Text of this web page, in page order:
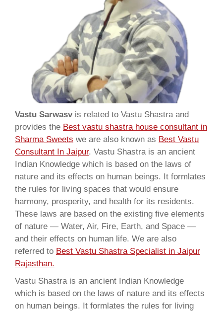
Vastu Sarwasvis related to Vastu Shastra and
provides the Best vastu shastra house consultant in
Sharma Sweets we are also known as Best Vastu
Consultant In Jaipur. Vastu Shastra is an ancient
Indian Knowledge which is based on the laws of
nature and its effects on human beings. It formlates
the rules for living spaces that would ensure
harmony, prosperity, and health for its residents.
These laws are based on the existing five elements
of nature — Water, Air, Fire, Earth, and Space —
and their effects on human life. We are also
referred to Best Vastu Shastra Specialist in Jaipur
Rajasthan.
Vastu Shastra is an ancient Indian Knowledge
which is based on the laws of nature and its effects
on human beings. It formlates the rules for living